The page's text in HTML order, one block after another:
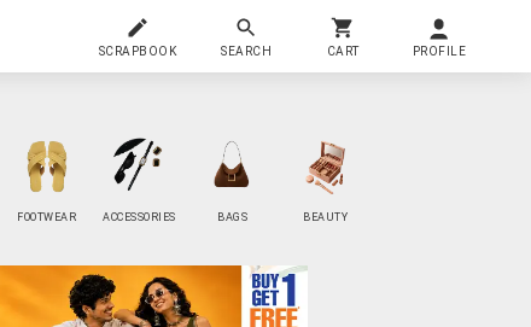
SCRAPBOOK SEARCH CART PROFILE
FOOTWEAR ACCESSORIES BAGS BEAUTY